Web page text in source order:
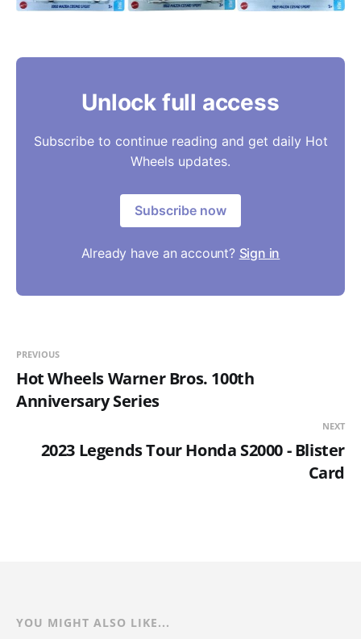
Unlock full access
Subscribe to continue reading and get daily Hot
Wheels updates.
Subscribe now
Already have an account? Sign in
PREVIOUS
Hot Wheels Warner Bros. 100th
Anniversary Series
NEXT
2023 Legends Tour Honda S2000 - Blister
Card
YOU MIGHT ALSO LIKE...